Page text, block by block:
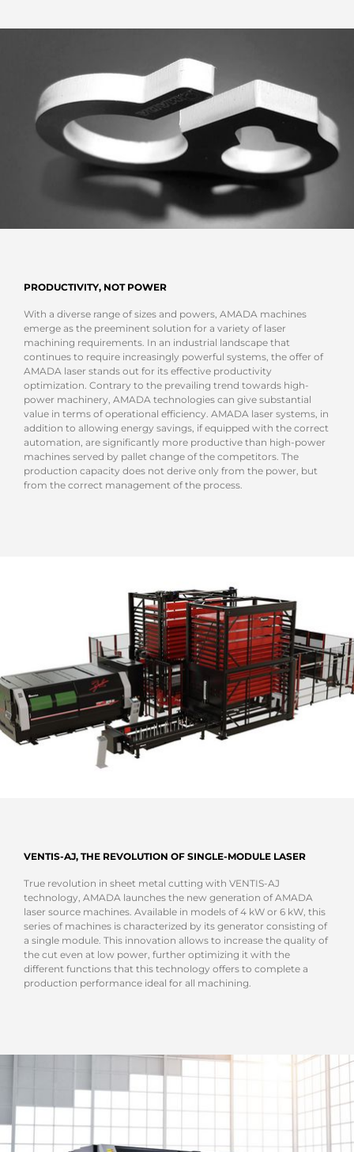
PRODUCTIVITY, NOT POWER
With a diverse range of sizes and powers, AMADA machines
emerge as the preeminent solution for a variety of laser
machining requirements. In an industrial landscape that
continues to require increasingly powerful systems, the offer of
AMADA laser stands out for its effective productivity
optimization. Contrary to the prevailing trend towards high-
power machinery, AMADA technologies can give substantial
value in terms of operational efficiency. AMADA laser systems, in
addition to allowing energy savings, if equipped with the correct
automation, are significantly more productive than high-power
machines served by pallet change of the competitors. The
production capacity does not derive only from the power, but
from the correct management of the process.
VENTIS-AJ, THE REVOLUTION OF SINGLE-MODULE LASER
True revolution in sheet metal cutting with VENTIS-AJ
technology, AMADA launches the new generation of AMADA
laser source machines. Available in models of 4 kW or 6 kW, this
series of machines is characterized by its generator consisting of
a single module. This innovation allows to increase the quality of
the cut even at low power, further optimizing it with the
different functions that this technology offers to complete a
production performance ideal for all machining.